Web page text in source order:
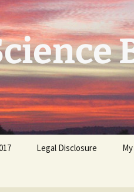
Legal Disclosure